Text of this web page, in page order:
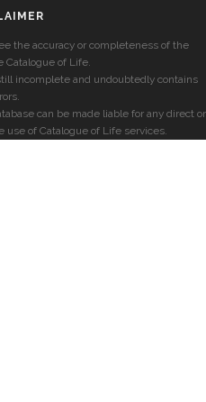
the accuracy or completeness of the
Catalogue of Life.
incomplete and undoubtedly contains
can be made liable for any direct or
use of Catalogue of Life services.